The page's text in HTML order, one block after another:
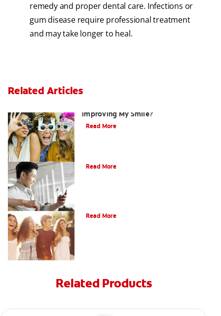
remedy and proper dental care. Infections or
gum disease require professional treatment
and may take longer to heal.
Related Articles
Improving My Smile?
Read More
Read More
Read More
Related Products